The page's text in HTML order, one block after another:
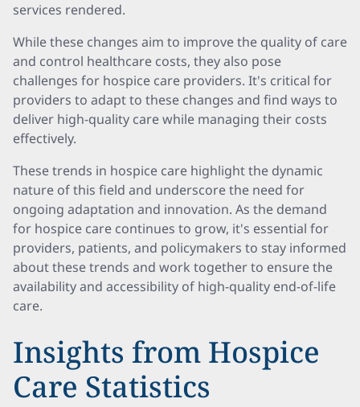
services rendered.
While these changes aim to improve the quality of care
and control healthcare costs, they also pose
challenges for hospice care providers. It's critical for
providers to adapt to these changes and find ways to
deliver high-quality care while managing their costs
effectively.
These trends in hospice care highlight the dynamic
nature of this field and underscore the need for
ongoing adaptation and innovation. As the demand
for hospice care continues to grow, it's essential for
providers, patients, and policymakers to stay informed
about these trends and work together to ensure the
availability and accessibility of high-quality end-of-life
care.
Insights from Hospice
Care Statistics